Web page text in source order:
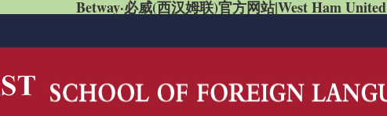
Betway·必威(西汉姆联)官方网站|West Ham United